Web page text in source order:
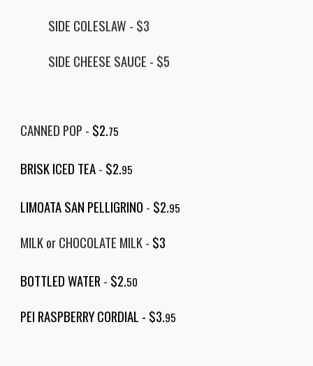
SIDE COLESLAW - $3
SIDE CHEESE SAUCE - $5
CANNED POP - $2.75
BRISK ICED TEA- $2.95
LIMOATA SAN PELLIGRINO - $2.95
MILK or CHOCOLATE MILK- $3
BOTTLED WATER - $2.50
PEI RASPBERRY CORDIAL - $3.95